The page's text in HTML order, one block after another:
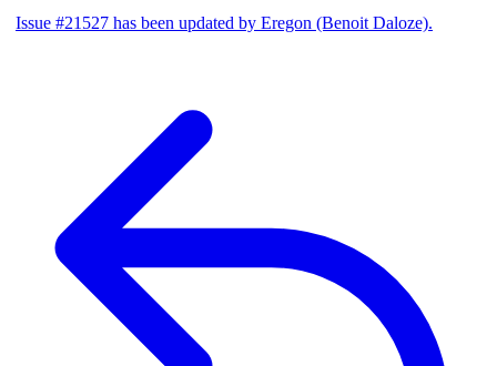
Issue #21527 has been updated by Eregon (Benoit Daloze).